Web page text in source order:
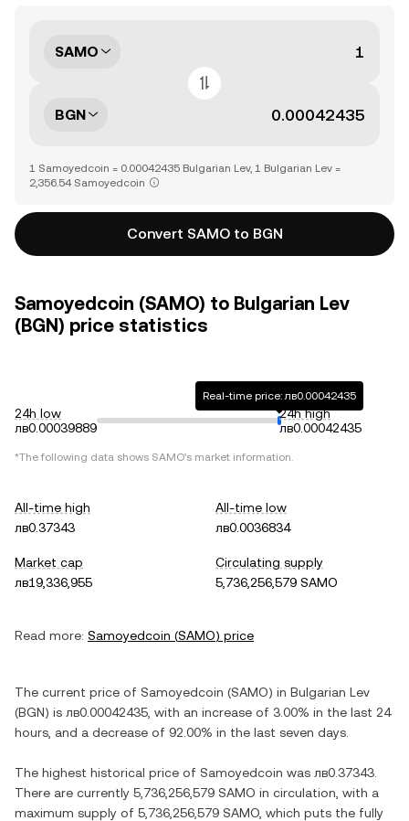
SAMO
BGN
1 Samoyedcoin = 0.00042435 Bulgarian Lev, 1 Bulgarian Lev =
2,356.54 Samoyedcoin
Convert SAMO to BGN
Samoyedcoin (SAMO) to Bulgarian Lev
(BGN) price statistics
24h low
лв0.00039889
Real-time price: лв0.00042435
24h high
лв0.00042435
*The following data shows SAMO's market information.
All-time high
лв0.37343
All-time low
лв0.0036834
Market cap
лв19,336,955
Circulating supply
5,736,256,579 SAMO
Read more: Samoyedcoin (SAMO) price
The current price of Samoyedcoin (SAMO) in Bulgarian Lev
(BGN) is лв0.00042435 , with an increase of 3.00% in the last 24
hours, and a decrease of 92.00% in the last seven days.
The highest historical price of Samoyedcoin was лв0.37343
There are currently 5,736,256,579 SAMO in circulation, with a
maximum supply of 5,736,256,579 SAMO , which puts the fully